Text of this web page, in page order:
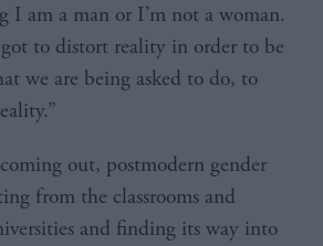
I am a man or I’m not a woman.
to distort reality in order to be
we are being asked to do, to
out, postmodern gender
from the classrooms and
and finding its way into